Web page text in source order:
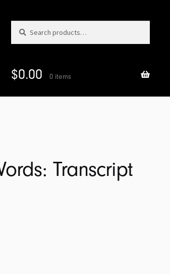
$0.00 0 items
Transcript